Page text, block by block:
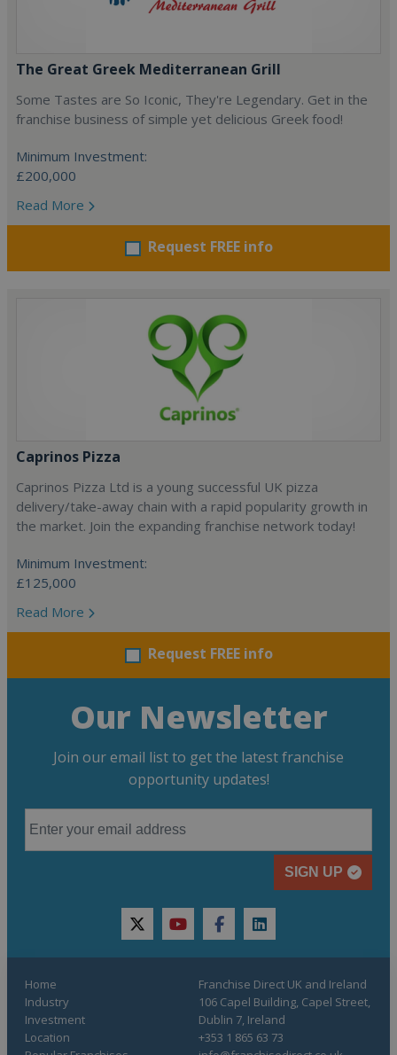
The Great Greek Mediterranean Grill
Some Tastes are So Iconic, They're Legendary. Get in the
franchise business of simple yet delicious Greek food!
Minimum Investment:
£200,000
Read More
Request FREE info
Caprinos Pizza
Caprinos Pizza Ltd is a young successful UK pizza
delivery/take-away chain with a rapid popularity growth in
the market. Join the expanding franchise network today!
Minimum Investment:
£125,000
Read More
Request FREE info
Our Newsletter
Join our email list to get the latest franchise
opportunity updates!
SIGN UP
twitteryoutubefacebooklinkedin
Home
Industry
Investment
Location
Franchise Direct UK and Ireland
106 Capel Building, Capel Street,
Dublin 7, Ireland
+353 1 865 63 73